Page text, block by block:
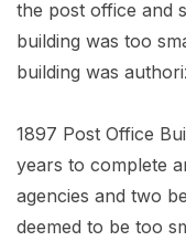
the post office and
building was too
building was
1897 Post Office
years to complete
agencies and two
deemed to be too